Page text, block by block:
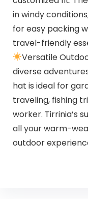
in windy
for easy packing
travel-friendly
Versatile
diverse
hat is ideal for
traveling, fishing
worker. Tirrinia’s
all your warm-
outdoor